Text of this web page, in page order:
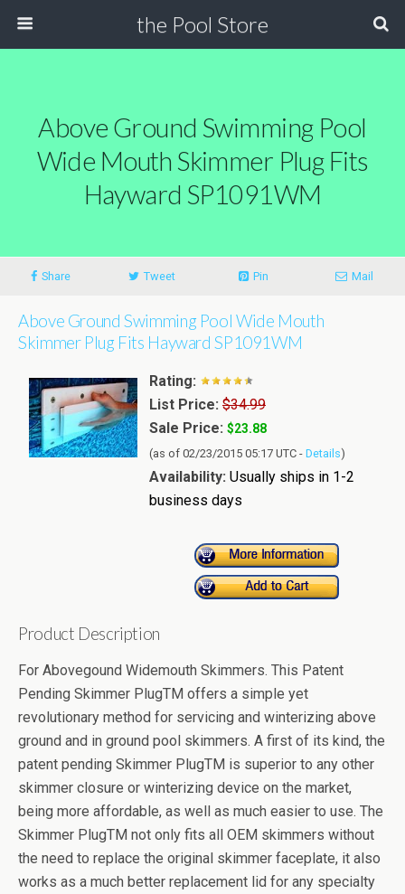
the Pool Store
Above Ground Swimming Pool
Wide Mouth Skimmer Plug Fits
Hayward SP1091WM
Share Tweet Pin Mail
Above Ground Swimming Pool Wide Mouth
Skimmer Plug Fits Hayward SP1091WM
Rating:
List Price: $34.99
Sale Price: $23.88
(as of 02/23/2015 05:17 UTC - Details)
Availability: Usually ships in 1-2
business days
Product Description
For Abovegound Widemouth Skimmers. This Patent
Pending Skimmer PlugTM offers a simple yet
revolutionary method for servicing and winterizing above
ground and in ground pool skimmers. A first of its kind, the
patent pending Skimmer PlugTM is superior to any other
skimmer closure or winterizing device on the market,
being more affordable, as well as much easier to use. The
Skimmer PlugTM not only fits all OEM skimmers without
the need to replace the original skimmer faceplate, it also
works as a much better replacement lid for any specialty